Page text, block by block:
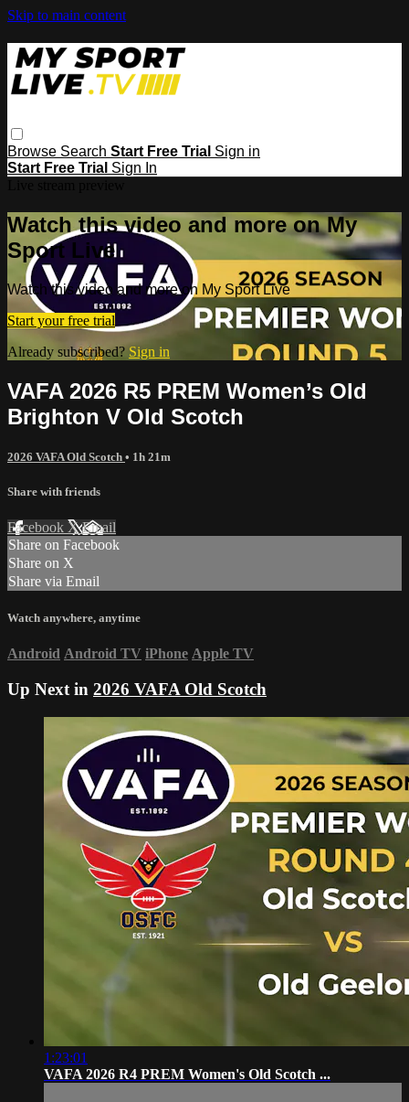
Skip to main content
Browse Search Start Free Trial Sign in
Start Free Trial Sign In
Watch this video and more on My
Sport Live
Watch this video and more on My Sport Live
Start your free trial
Already subscribed? Sign in
VAFA 2026 R5 PREM Women’s Old
Brighton V Old Scotch
2026 VAFA Old Scotch • 1h 21m
Share with friends
Facebook XEmail
Share on Facebook
Share on X
Share via Email
Watch anywhere, anytime
Android Android TV iPhone Apple TV
Up Next in 2026 VAFA Old Scotch
1:23:01
VAFA 2026 R4 PREM Women's Old Scotch ...